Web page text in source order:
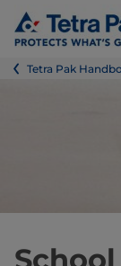
Tetra Pak